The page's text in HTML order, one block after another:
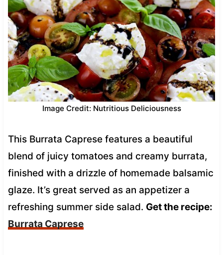
Image Credit: Nutritious Deliciousness
This Burrata Caprese features a beautiful
blend of juicy tomatoes and creamy burrata,
finished with a drizzle of homemade balsamic
glaze. It’s great served as an appetizer a
refreshing summer side salad. Get the recipe:
Burrata Caprese